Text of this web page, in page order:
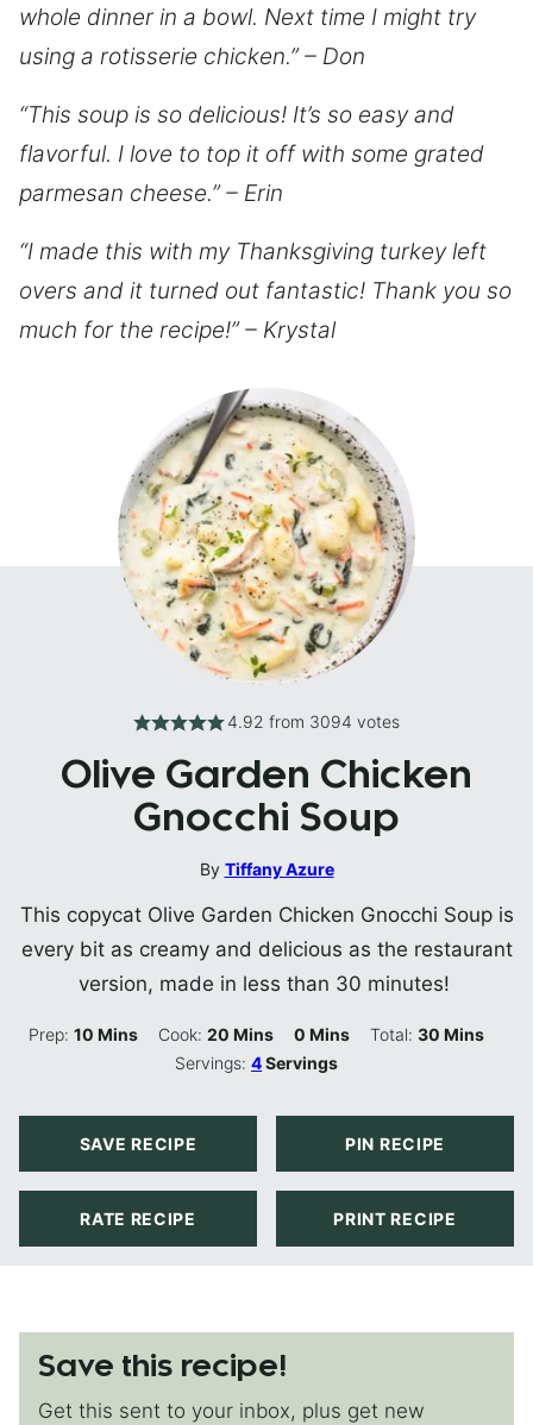
whole dinner in a bowl. Next time I might try
using a rotisserie chicken.” – Don
“This soup is so delicious! It’s so easy and
flavorful. I love to top it off with some grated
parmesan cheese.” – Erin
“I made this with my Thanksgiving turkey left
overs and it turned out fantastic! Thank you so
much for the recipe!” – Krystal
4.92 from 3094 votes
Olive Garden Chicken
Gnocchi Soup
By Tiffany Azure
This copycat Olive Garden Chicken Gnocchi Soup is
every bit as creamy and delicious as the restaurant
version, made in less than 30 minutes!
Prep:10 Minutes
Mins Cook:20 Minutes
Mins 0 Minutes
Mins Total: 30Minutes
Mins
Servings:4Servings
SAVE RECIPE PIN RECIPE
RATE RECIPE PRINT RECIPE
Save this recipe!
Get this sent to your inbox, plus get new